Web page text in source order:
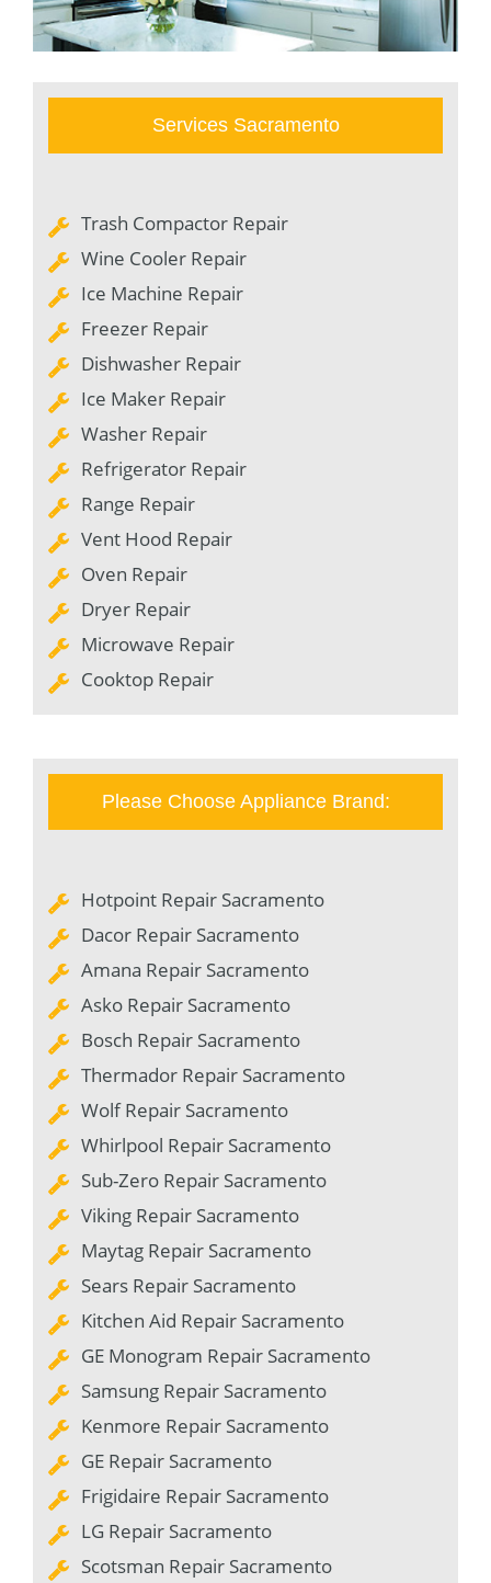
Services Sacramento
Trash Compactor Repair
Wine Cooler Repair
Ice Machine Repair
Freezer Repair
Dishwasher Repair
Ice Maker Repair
Washer Repair
Refrigerator Repair
Range Repair
Vent Hood Repair
Oven Repair
Dryer Repair
Microwave Repair
Cooktop Repair
Please Choose Appliance Brand:
Hotpoint Repair Sacramento
Dacor Repair Sacramento
Amana Repair Sacramento
Asko Repair Sacramento
Bosch Repair Sacramento
Thermador Repair Sacramento
Wolf Repair Sacramento
Whirlpool Repair Sacramento
Sub-Zero Repair Sacramento
Viking Repair Sacramento
Maytag Repair Sacramento
Sears Repair Sacramento
Kitchen Aid Repair Sacramento
GE Monogram Repair Sacramento
Samsung Repair Sacramento
Kenmore Repair Sacramento
GE Repair Sacramento
Frigidaire Repair Sacramento
LG Repair Sacramento
Scotsman Repair Sacramento